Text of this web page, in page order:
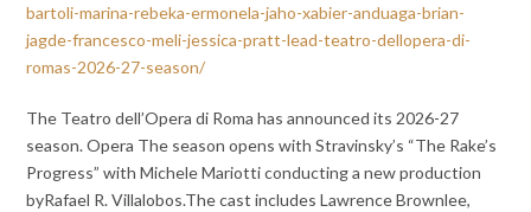
bartoli-marina-rebeka-ermonela-jaho-xabier-anduaga-brian-
jagde-francesco-meli-jessica-pratt-lead-teatro-dellopera-di-
romas-2026-27-season/
The Teatro dell’Opera di Roma has announced its 2026-27
season. Opera The season opens with Stravinsky’s “The Rake’s
Progress” with Michele Mariotti conducting a new production
byRafael R. Villalobos.The cast includes Lawrence Brownlee,